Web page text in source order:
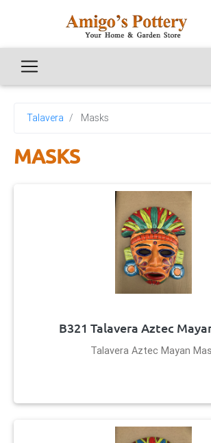
Talavera Masks
MASKS
B321 Talavera Aztec
Talavera Aztec Mayan